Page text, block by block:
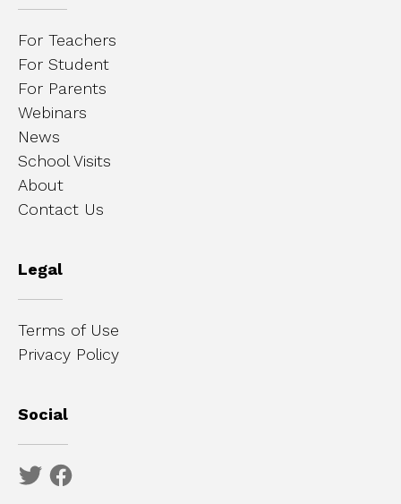
For Teachers
For Student
For Parents
Webinars
News
School Visits
About
Contact Us
Legal
Terms of Use
Privacy Policy
Social